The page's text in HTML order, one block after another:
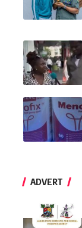
ADVERT